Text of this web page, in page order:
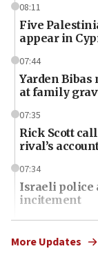
08:11
Five
appear in
07:44
Yarden Bibas
at family
07:35
Rick Scott
rival’s
07:34
Israeli police
incitement
07:33
Israel opens
More Updates